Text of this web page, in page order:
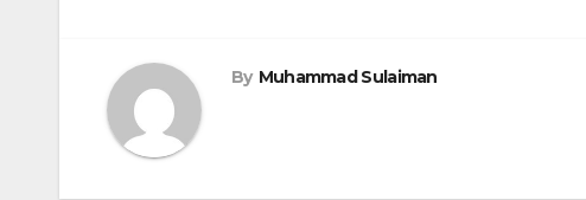
By Muhammad Sulaiman